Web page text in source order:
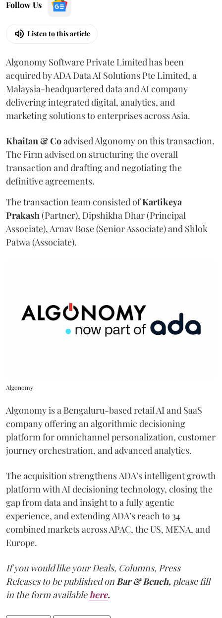
Follow Us
Listen to this article
Algonomy Software Private Limited has been
acquired by ADA Data AI Solutions Pte Limited, a
Malaysia-headquartered data and AI company
delivering integrated digital, analytics, and
marketing solutions to enterprises across Asia.
Khaitan & Coadvised Algonomy on this transaction.
The Firm advised on structuring the overall
transaction and drafting and negotiating the
definitive agreements.
The transaction team consisted ofKartikeya
Prakash(Partner), Dipshikha Dhar (Principal
Associate), Arnav Bose (Senior Associate) and Shlok
Patwa (Associate).
Algonomy
Algonomy is a Bengaluru-based retail AI and SaaS
company offering an algorithmic decisioning
platform for omnichannel personalization, customer
journey orchestration, and advanced analytics.
The acquisition strengthens ADA’s intelligent growth
platform with AI decisioning technology, closing the
gap from data and insight to a fully agentic
experience, and extending ADA’s reach to 34
combined markets across APAC, the US, MENA, and
Europe.
If you would like your Deals, Columns, Press
Releases to be published onBar & Bench, please fill
in the form availablehere.